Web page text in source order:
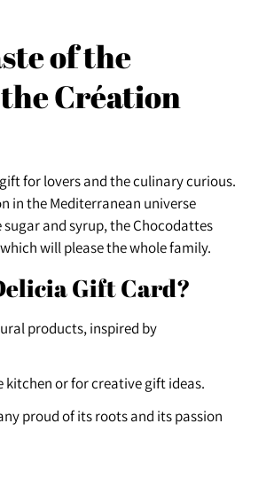
of the
Création
for lovers and the culinary curious.
in the Mediterranean universe
and syrup, the Chocodattes
will please the whole family.
Gift Card?
products, inspired by
or for creative gift ideas.
proud of its roots and its passion